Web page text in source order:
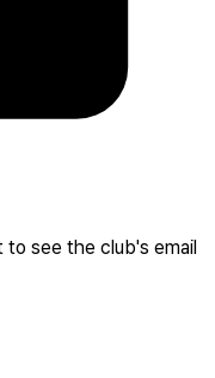
to see the club's email